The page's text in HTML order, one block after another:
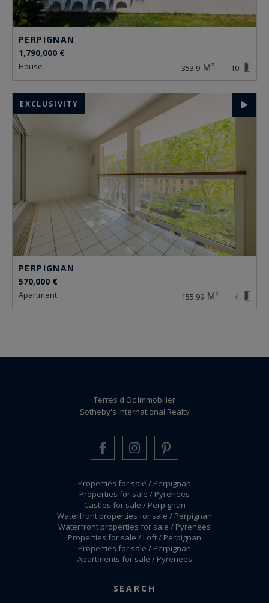
SEARCH
PERPIGNAN
1,790,000 €
house 353.9 10
PERPIGNAN
570,000 €
apartment 155.99 4
EXCLUSIVITY
Terres d'Oc Immobilier
Sotheby's International Realty
Properties for sale / Perpignan
Properties for sale / Pyrenees
Castles for sale / Perpignan
Waterfront properties for sale / Perpignan
Waterfront properties for sale / Pyrenees
Properties for sale / Loft / Perpignan
Properties for sale / Perpignan
Apartments for sale / Pyrenees